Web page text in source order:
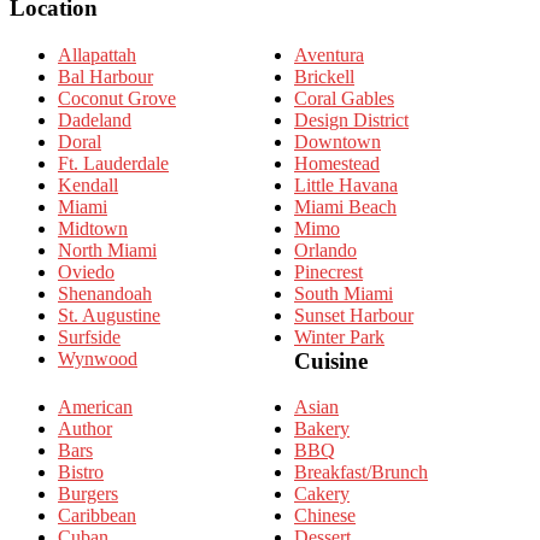
Location
Allapattah
Aventura
Bal Harbour
Brickell
Coconut Grove
Coral Gables
Dadeland
Design District
Doral
Downtown
Ft. Lauderdale
Homestead
Kendall
Little Havana
Miami
Miami Beach
Midtown
Mimo
North Miami
Orlando
Oviedo
Pinecrest
Shenandoah
South Miami
St. Augustine
Sunset Harbour
Surfside
Winter Park
Wynwood
Cuisine
American
Asian
Author
Bakery
Bars
BBQ
Bistro
Breakfast/Brunch
Burgers
Cakery
Caribbean
Chinese